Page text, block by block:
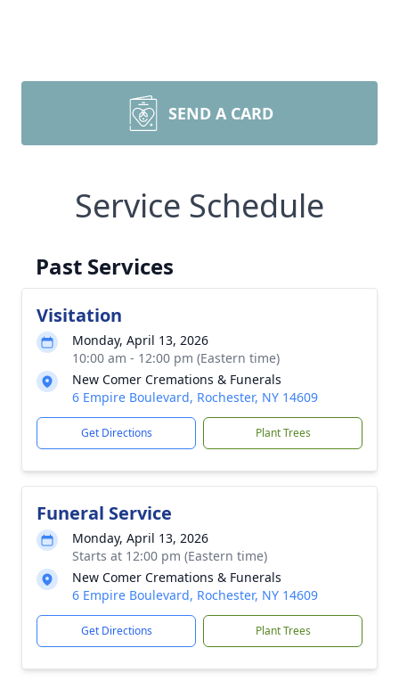
SEND A CARD
Service Schedule
Past Services
Visitation
Monday, April 13, 2026
10:00 am - 12:00 pm (Eastern time)
New Comer Cremations & Funerals
6 Empire Boulevard, Rochester, NY 14609
Get Directions Plant Trees
Funeral Service
Monday, April 13, 2026
Starts at 12:00 pm (Eastern time)
New Comer Cremations & Funerals
6 Empire Boulevard, Rochester, NY 14609
Get Directions Plant Trees